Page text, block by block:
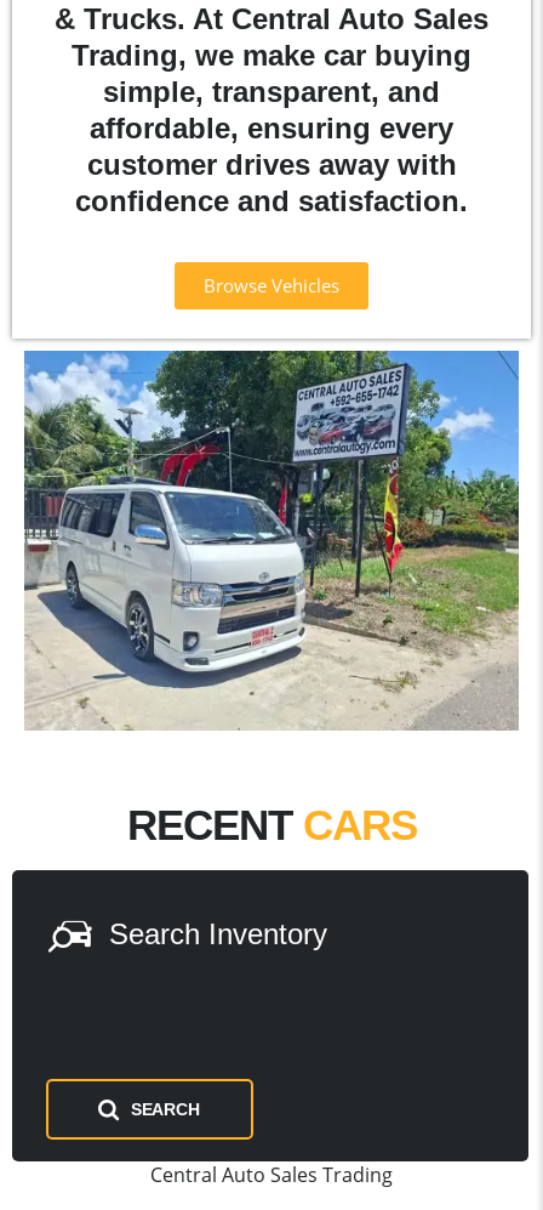
& Trucks. At Central Auto Sales
Trading, we make car buying
simple, transparent, and
affordable, ensuring every
customer drives away with
confidence and satisfaction.
Browse Vehicles
RECENT CARS
Search Inventory
SEARCH
Central Auto Sales Trading